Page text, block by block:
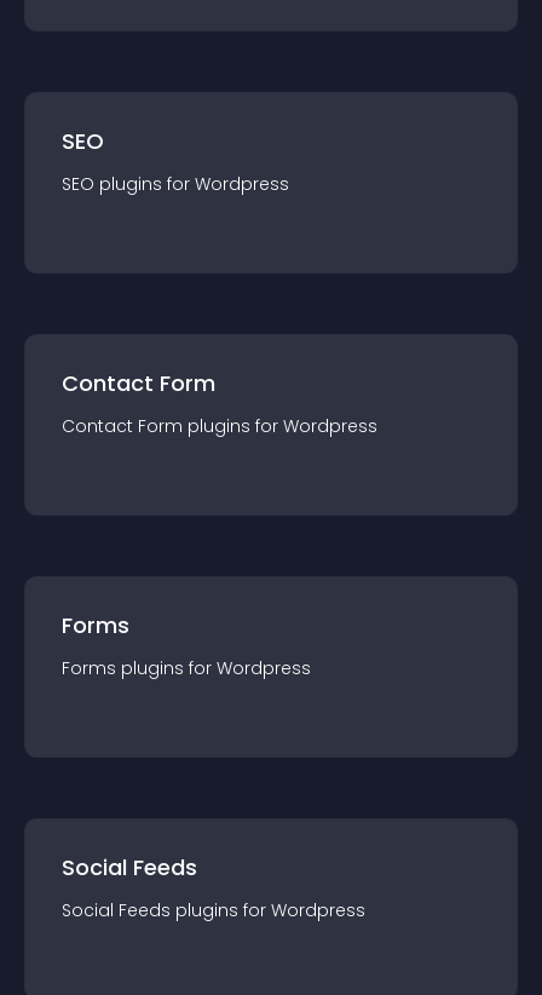
SEO
SEO plugins for Wordpress
Contact Form
Contact Form plugins for Wordpress
Forms
Forms plugins for Wordpress
Social Feeds
Social Feeds plugins for Wordpress